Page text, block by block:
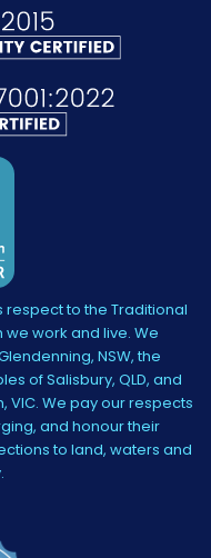
to the Traditional
work and live. We
NSW, the
of Salisbury, QLD, and
VIC. We pay our respects
and honour their
to land, waters and